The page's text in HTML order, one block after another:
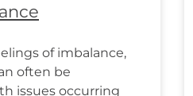
of imbalance,
often be
issues occurring